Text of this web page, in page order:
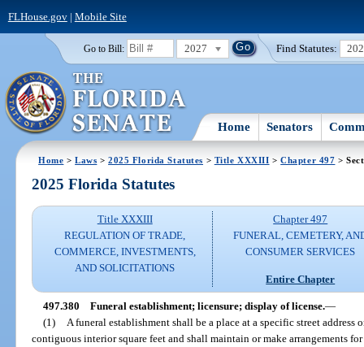
FLHouse.gov| Mobile Site
Go to Bill: 2027 Find Statutes:
Home Senators
Home >Laws >2025 Florida Statutes > Title XXXIII >Chapter 497 >
2025 Florida Statutes
Title XXXIII
REGULATION OF TRADE,
COMMERCE, INVESTMENTS,
AND SOLICITATIONS
Chapter 497
FUNERAL, CEMETERY,
CONSUMER SERVICES
Entire Chapter
497.380 Funeral establishment; licensure; display of license.—
(1)
A funeral establishment shall be a place at a specific street
contiguous interior square feet and shall maintain or make arrangements